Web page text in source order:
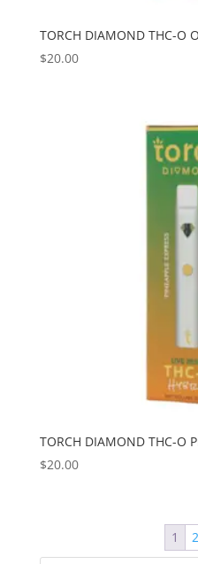
TORCH DIAMOND THC-O
$20.00
TORCH DIAMOND THC-O
$20.00
1 2